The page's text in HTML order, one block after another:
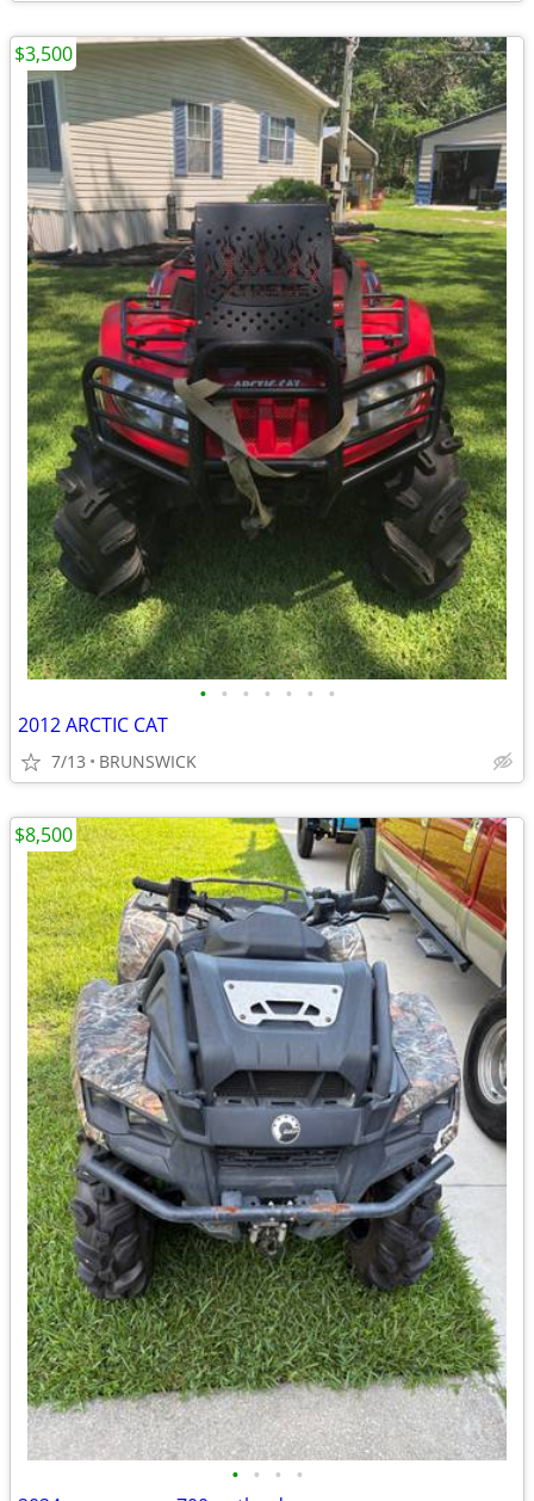
• • • • • • •
2012 ARCTIC CAT
7/13 BRUNSWICK
$3,500
• • • •
$8,500